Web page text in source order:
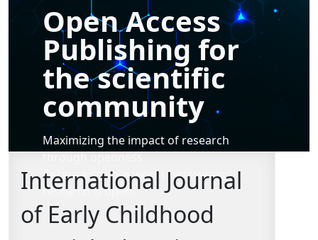
Open Access
Publishing for
the scientific
community
Maximizing the impact of research
Because science works best when
research is open.
International Journal
of Early Childhood